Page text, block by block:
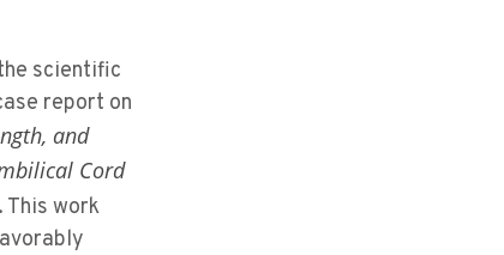
scientific
report on
and
Cord
. This work